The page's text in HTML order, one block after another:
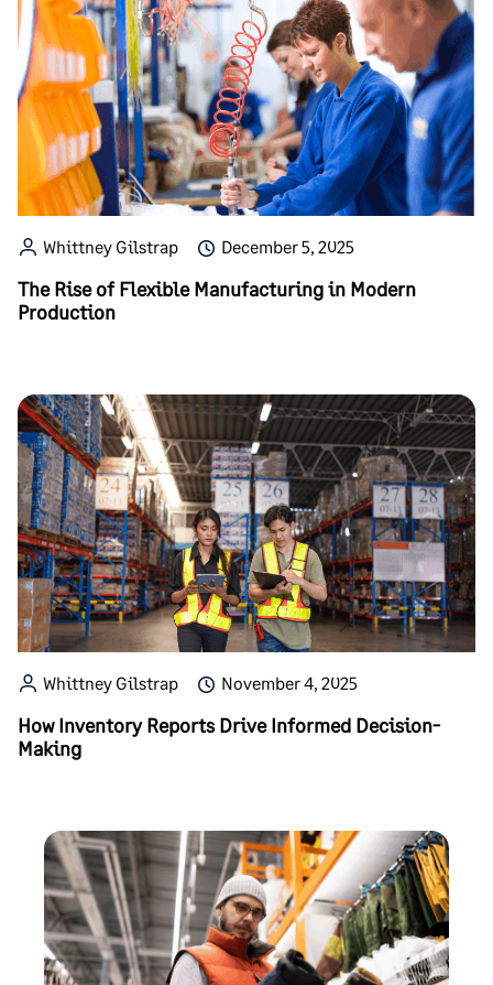
Whittney Gilstrap December 5, 2025
The Rise of Flexible Manufacturing in Modern
Production
Whittney Gilstrap November 4, 2025
How Inventory Reports Drive Informed Decision-
Making